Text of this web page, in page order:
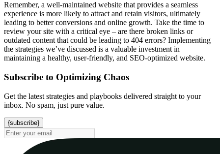
Remember, a well-maintained website that provides a seamless
experience is more likely to attract and retain visitors, ultimately
leading to better conversions and online growth. Take the time to
review your site with a critical eye – are there broken links or
outdated content that could be leading to 404 errors? Implementing
the strategies we’ve discussed is a valuable investment in
maintaining a healthy, user-friendly, and SEO-optimized website.
Subscribe to Optimizing Chaos
Get the latest strategies and playbooks delivered straight to your
inbox. No spam, just pure value.
{subscribe}